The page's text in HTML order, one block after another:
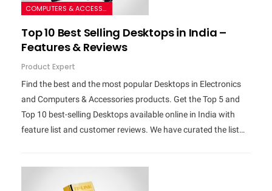
COMPUTERS & ACCESSORIES
Top 10 Best Selling Desktops in India –
Features & Reviews
Product Expert
Find the best and the most popular Desktops in Electronics
and Computers & Accessories products. Get the Top 5 and
Top 10 best-selling Desktops available online in India with
feature list and customer reviews. We have curated the list…